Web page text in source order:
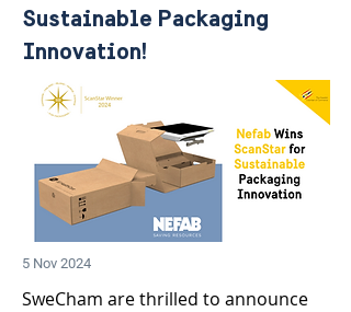
Sustainable Packaging
Innovation!
5 Nov 2024
SweCham are thrilled to announce